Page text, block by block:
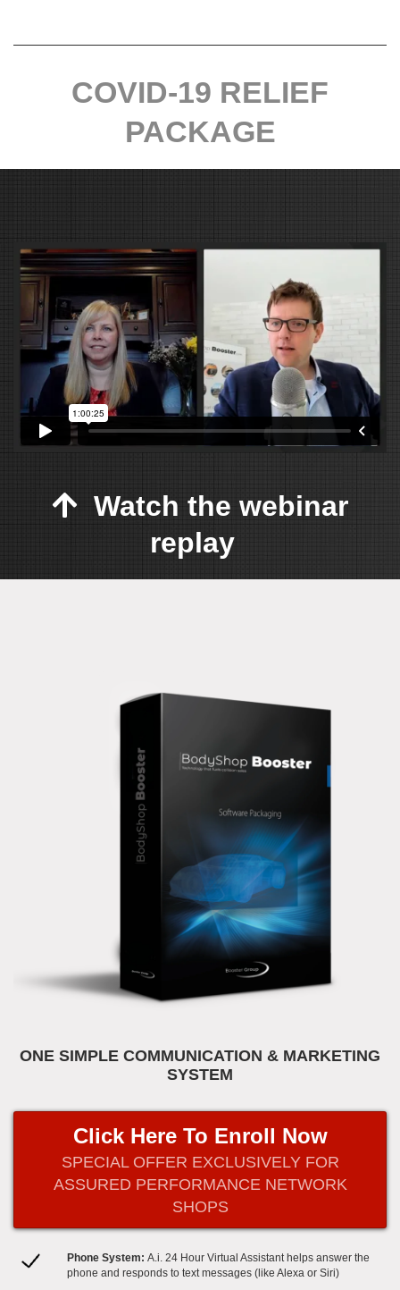
COVID-19 RELIEF
PACKAGE
Watch the webinar
replay
ONE SIMPLE COMMUNICATION & MARKETING
SYSTEM
Click Here To Enroll Now
SPECIAL OFFER EXCLUSIVELY FOR
ASSURED PERFORMANCE NETWORK
SHOPS
Phone System: A.i. 24 Hour Virtual Assistant helps answer the
phone and responds to text messages (like Alexa or Siri)